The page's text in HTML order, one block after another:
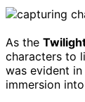
As the
characters to
was evident
immersion